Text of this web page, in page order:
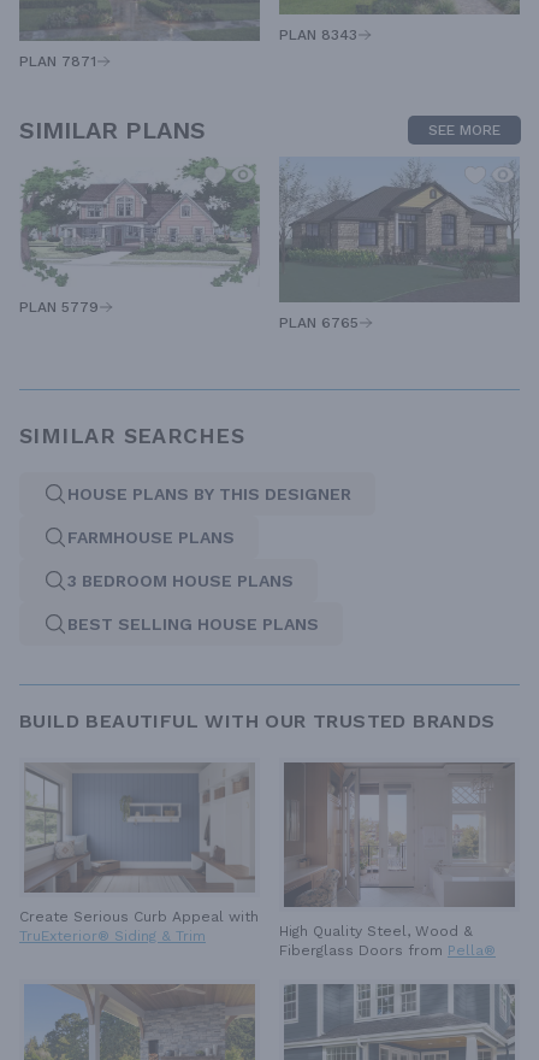
PLAN 7871
PLAN 8343
SIMILAR PLANS SEE MORE
PLAN 5779
PLAN 6765
SIMILAR SEARCHES
HOUSE PLANS BY THIS DESIGNER
FARMHOUSE PLANS
3 BEDROOM HOUSE PLANS
BEST SELLING HOUSE PLANS
BUILD BEAUTIFUL WITH OUR TRUSTED BRANDS
Create Serious Curb Appeal with
TruExterior® Siding & Trim
High Quality Steel, Wood &
Fiberglass Doors from Pella®